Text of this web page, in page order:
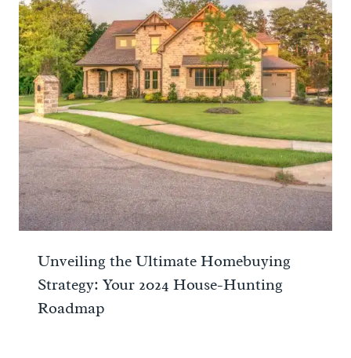
Unveiling the Ultimate Homebuying
Strategy: Your 2024 House-Hunting
Roadmap